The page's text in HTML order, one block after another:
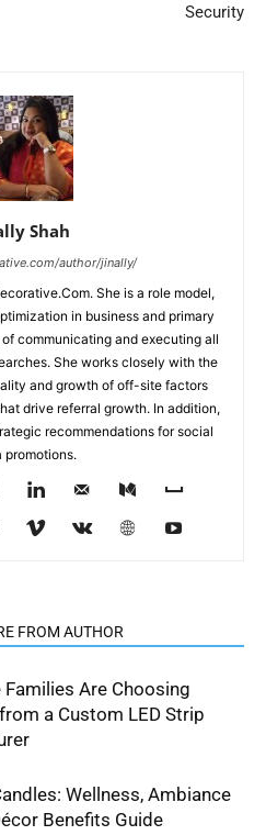
Security
Shah
author/jinally/
She is a role model,
in business and primary
communicating and executing all
She works closely with the
and growth of off-site factors
drive referral growth. In addition,
recommendations for social
promotions.
FROM AUTHOR
Families Are Choosing
a Custom LED Strip
Wellness, Ambiance
Benefits Guide